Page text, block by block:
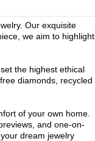
Our exquisite
we aim to highlight
the highest ethical
diamonds, recycled
of your own home.
and one-on-
dream jewelry